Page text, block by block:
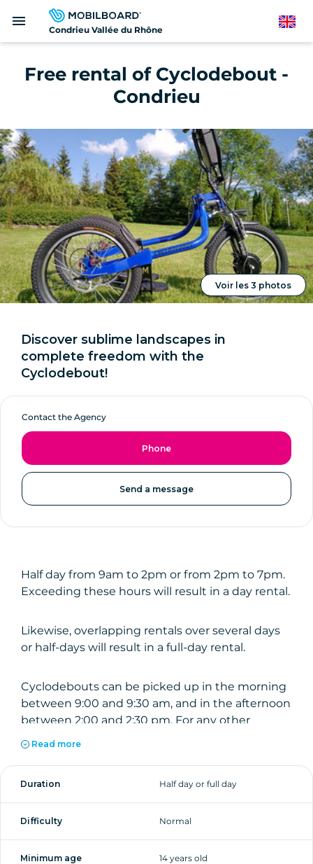
Condrieu Vallée du Rhône
menu English
Free rental of Cyclodebout -
Condrieu
Voir les 3 photos
Discover sublime landscapes in
complete freedom with the
Cyclodebout!
Contact the Agency
Phone
Send a message
Half day from 9am to 2pm or from 2pm to 7pm.
Exceeding these hours will result in a day rental.
Likewise, overlapping rentals over several days
or half-days will result in a full-day rental.
Cyclodebouts can be picked up in the morning
between 9:00 and 9:30 am, and in the afternoon
between 2:00 and 2:30 pm. For any other
schedule, please contact us before booking.
Read more
Duration Half day or full day
Difficulty Normal
Minimum age 14 years old